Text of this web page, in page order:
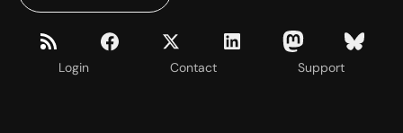
Login Contact Support